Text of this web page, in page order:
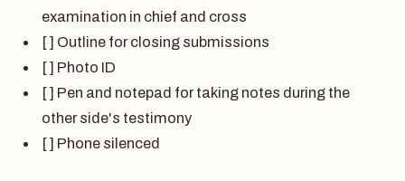
examination in chief and cross
[ ] Outline for closing submissions
[ ] Photo ID
[ ] Pen and notepad for taking notes during the
other side's testimony
[ ] Phone silenced